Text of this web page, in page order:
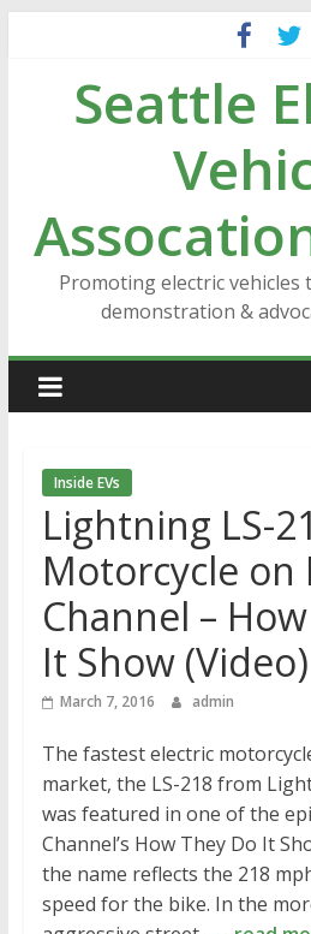
contentSeattle
Promoting electric
demonstration &
Inside EVs
Lightning LS-
Motorcycle on
Channel –
It Show (Video)
March 7, 2016 admin
The fastest electric
market, the LS-218 from
was featured in one of the
Channel’s How They Do It
the name reflects the 218
speed for the bike. In the